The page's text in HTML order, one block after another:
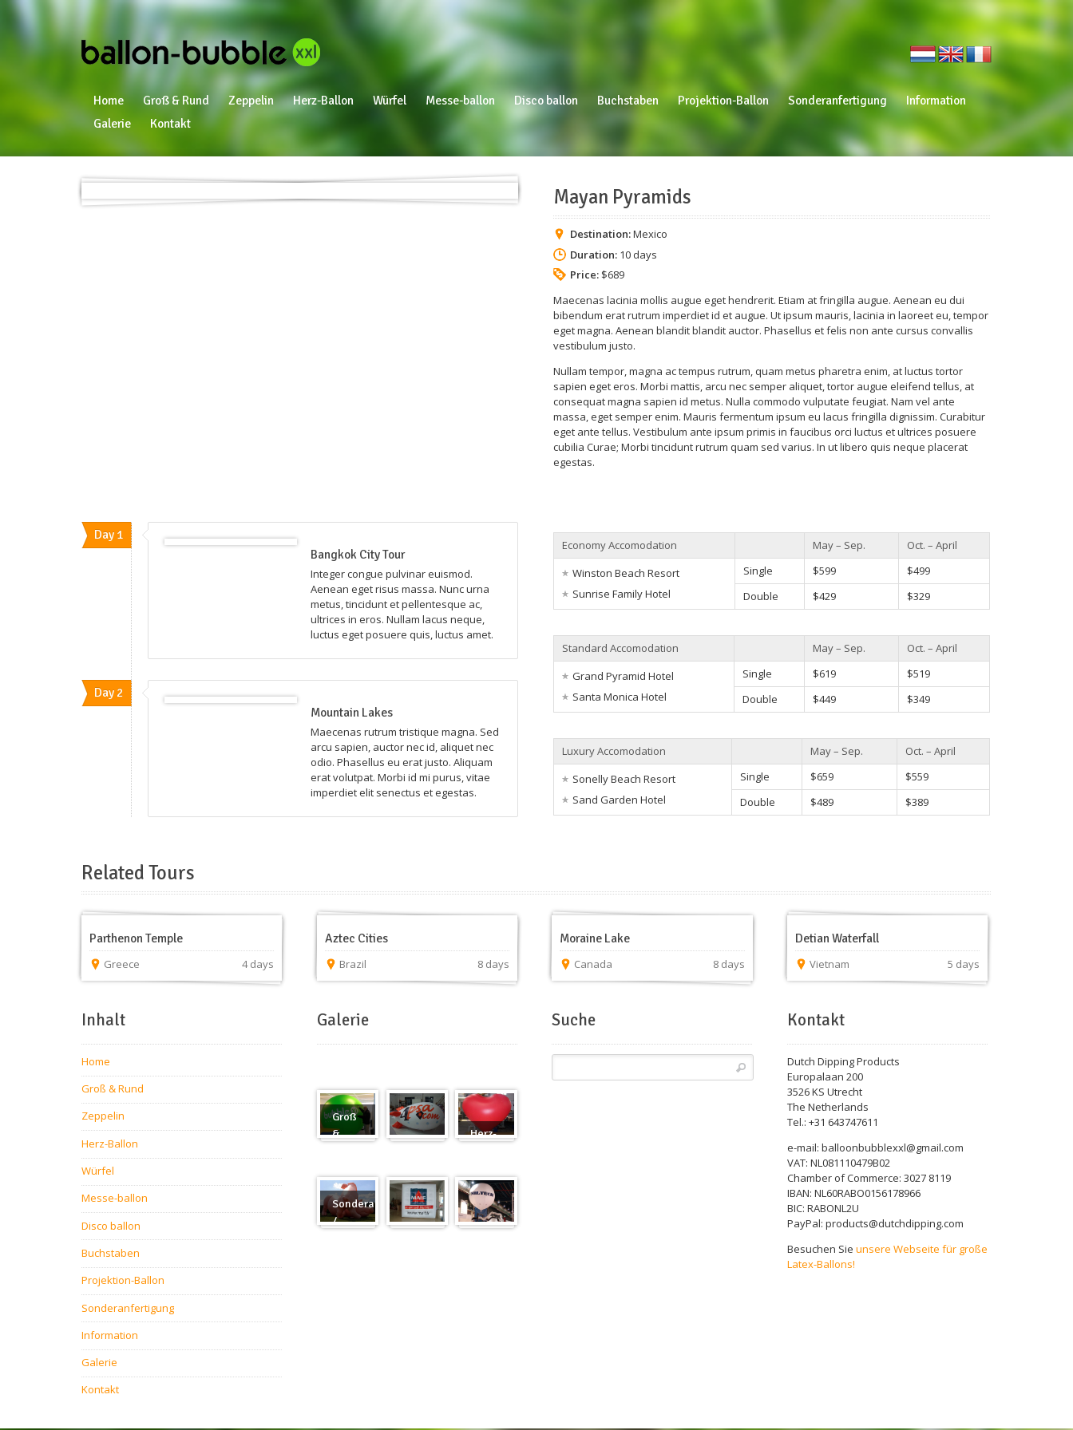
Home Groß & Rund Zeppelin Herz-Ballon Würfel Messe-ballon Disco ballon Buchstaben Projektion-Ballon Sonderanfertigung
Information
Galerie
Kontakt
Mayan Pyramids
Destination:Mexico
Duration:10 days
Price:$689
Maecenas lacinia mollis augue eget hendrerit. Etiam at fringilla augue. Aenean eu dui
bibendum erat rutrum imperdiet id et augue. Ut ipsum mauris, lacinia in laoreet eu, tempor
eget magna. Aenean blandit blandit auctor. Phasellus et felis non ante cursus convallis
vestibulum justo.
Nullam tempor, magna ac tempus rutrum, quam metus pharetra enim, at luctus tortor
sapien eget eros. Morbi mattis, arcu nec semper aliquet, tortor augue eleifend tellus, at
consequat magna sapien id metus. Nulla commodo vulputate feugiat. Nam vel ante
massa, eget semper enim. Mauris fermentum ipsum eu lacus fringilla dignissim. Curabitur
eget ante tellus. Vestibulum ante ipsum primis in faucibus orci luctus et ultrices posuere
cubilia Curae; Morbi tincidunt rutrum quam sed varius. In ut libero quis neque placerat
egestas.
Day 1
Bangkok City Tour
Integer congue pulvinar euismod.
Aenean eget risus massa. Nunc urna
metus, tincidunt et pellentesque ac,
ultrices in eros. Nullam lacus neque,
luctus eget posuere quis, luctus amet.
Day 2
Mountain Lakes
Maecenas rutrum tristique magna. Sed
arcu sapien, auctor nec id, aliquet nec
odio. Phasellus eu erat justo. Aliquam
erat volutpat. Morbi id mi purus, vitae
imperdiet elit senectus et egestas.
Economy Accomodation May – Sep.
Oct. – April
Winston Beach Resort
Sunrise Family Hotel
Single $599
$499
Double
$429 $329
Standard Accomodation May – Sep.
Oct. – April
Grand Pyramid Hotel
Santa Monica Hotel
Single $619
$519
Double
$449 $349
Luxury Accomodation May – Sep.
Oct. – April
Sonelly Beach Resort
Sand Garden Hotel
Single $659
$559
Double
$489 $389
Related Tours
Parthenon Temple
Greece 4 days
Aztec Cities
Brazil 8 days
Moraine Lake
Canada 8 days
Detian Waterfall
Vietnam 5 days
Inhalt
Home
Groß & Rund
Zeppelin
Herz-Ballon
Würfel
Messe-ballon
Disco ballon
Buchstaben
Projektion-Ballon
Sonderanfertigung
Information
Galerie
Kontakt
Galerie
Groß
&
Herz-
Sonderanfertigung
/
Suche Kontakt
Dutch Dipping Products
Europalaan 200
3526 KS Utrecht
The Netherlands
Tel.: +31 643747611
e-mail: balloonbubblexxl@gmail.com
VAT: NL081110479B02
Chamber of Commerce: 3027 8119
IBAN: NL60RABO0156178966
BIC: RABONL2U
PayPal: products@dutchdipping.com
Besuchen Sieunsere Webseite für große
Latex-Ballons!